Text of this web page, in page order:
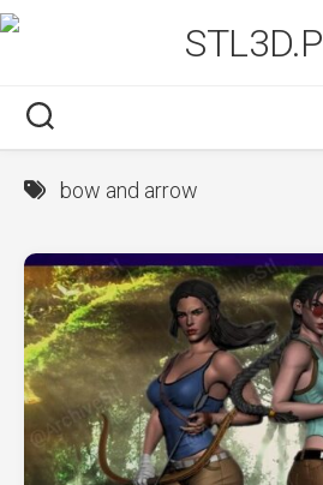
Skip
to
bow and arrow